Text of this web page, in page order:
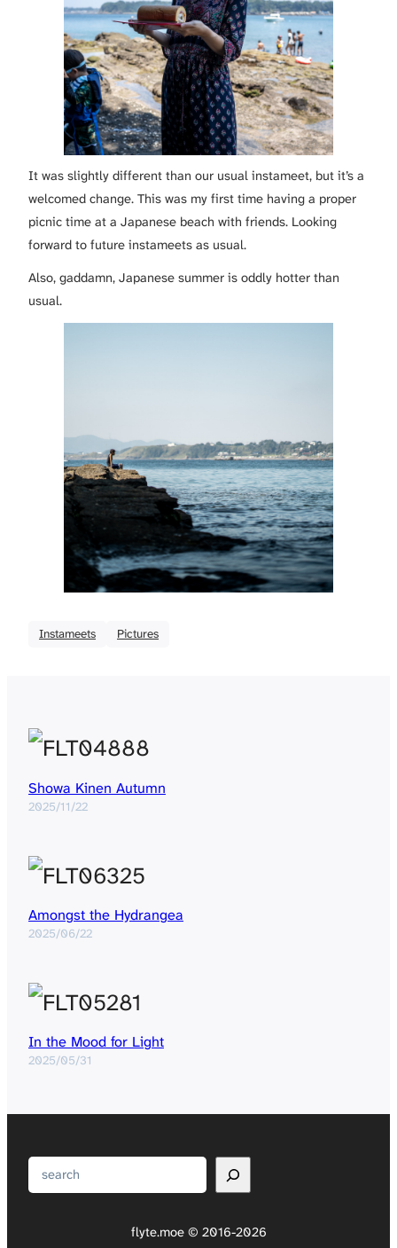
It was slightly different than our usual instameet, but it’s a
welcomed change. This was my first time having a proper
picnic time at a Japanese beach with friends. Looking
forward to future instameets as usual.
Also, gaddamn, Japanese summer is oddly hotter than
usual.
Instameets Pictures
Showa Kinen Autumn
2025/11/22
Amongst the Hydrangea
2025/06/22
In the Mood for Light
2025/05/31
Search
flyte.moe © 2016-2026